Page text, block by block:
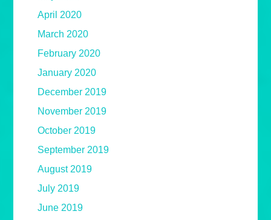
April 2020
March 2020
February 2020
January 2020
December 2019
November 2019
October 2019
September 2019
August 2019
July 2019
June 2019